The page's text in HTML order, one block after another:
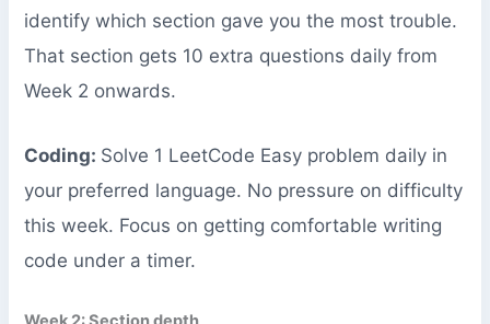
identify which section gave you the most trouble.
That section gets 10 extra questions daily from
Week 2 onwards.
Coding: Solve 1 LeetCode Easy problem daily in
your preferred language. No pressure on difficulty
this week. Focus on getting comfortable writing
code under a timer.